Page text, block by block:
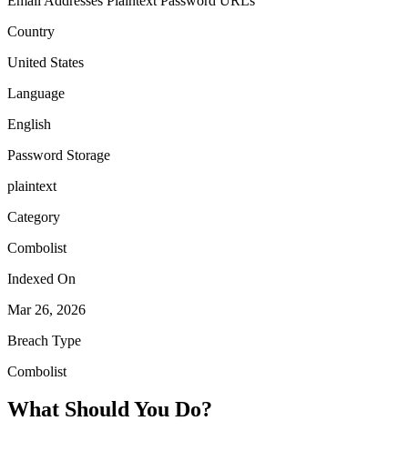
Country
United States
Language
English
Password Storage
plaintext
Category
Combolist
Indexed On
Mar 26, 2026
Breach Type
Combolist
What Should You Do?